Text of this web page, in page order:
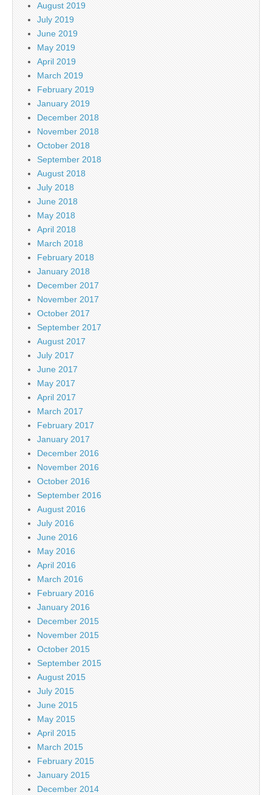
August 2019
July 2019
June 2019
May 2019
April 2019
March 2019
February 2019
January 2019
December 2018
November 2018
October 2018
September 2018
August 2018
July 2018
June 2018
May 2018
April 2018
March 2018
February 2018
January 2018
December 2017
November 2017
October 2017
September 2017
August 2017
July 2017
June 2017
May 2017
April 2017
March 2017
February 2017
January 2017
December 2016
November 2016
October 2016
September 2016
August 2016
July 2016
June 2016
May 2016
April 2016
March 2016
February 2016
January 2016
December 2015
November 2015
October 2015
September 2015
August 2015
July 2015
June 2015
May 2015
April 2015
March 2015
February 2015
January 2015
December 2014